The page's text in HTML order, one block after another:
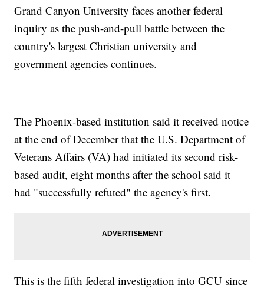
Grand Canyon University faces another federal
inquiry as the push-and-pull battle between the
country's largest Christian university and
government agencies continues.
The Phoenix-based institution said it received notice
at the end of December that the U.S. Department of
Veterans Affairs (VA) had initiated its second risk-
based audit, eight months after the school said it
had "successfully refuted" the agency's first.
This is the fifth federal investigation into GCU since